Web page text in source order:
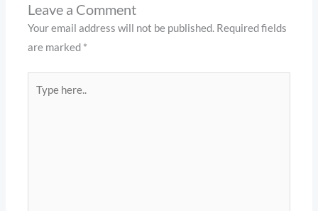
Leave a Comment
Your email address will not be published. Required fields
are marked *